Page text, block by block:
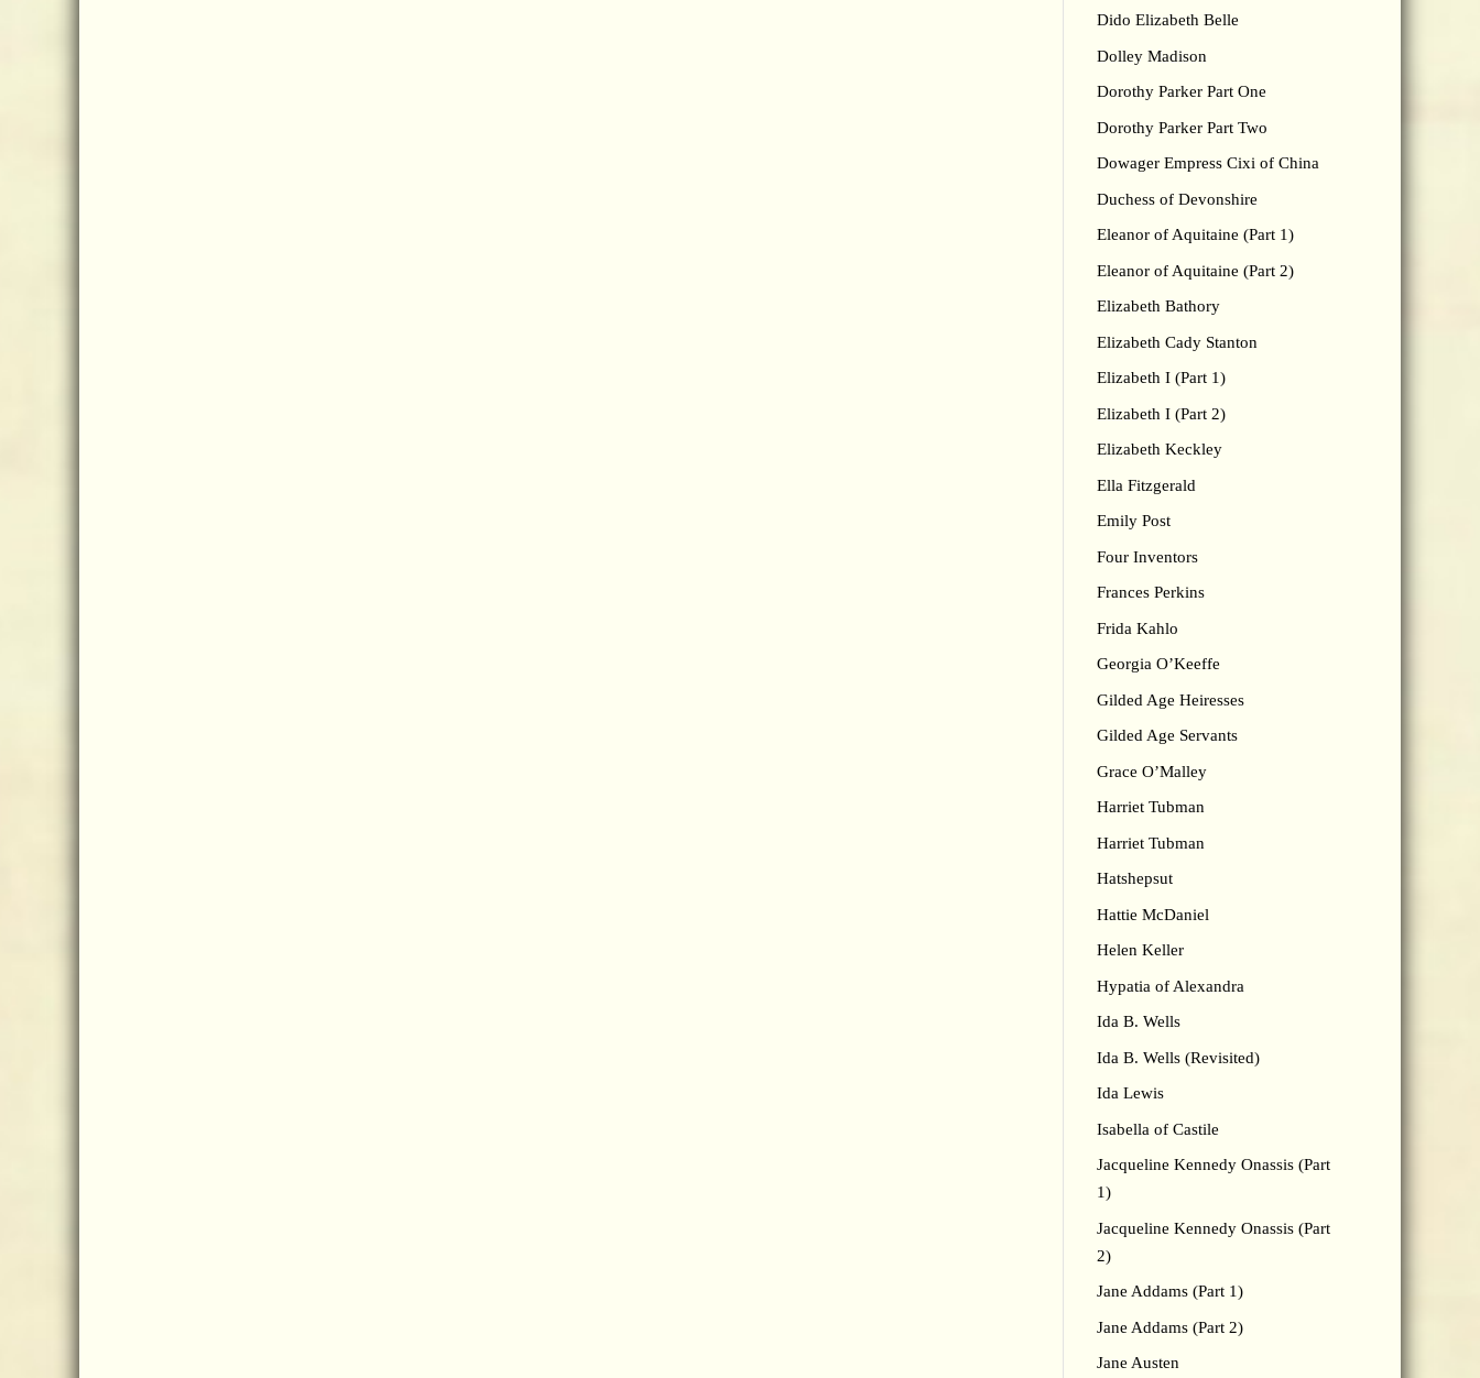
Dido Elizabeth Belle
Dolley Madison
Dorothy Parker Part One
Dorothy Parker Part Two
Dowager Empress Cixi of China
Duchess of Devonshire
Eleanor of Aquitaine (Part 1)
Eleanor of Aquitaine (Part 2)
Elizabeth Bathory
Elizabeth Cady Stanton
Elizabeth I (Part 1)
Elizabeth I (Part 2)
Elizabeth Keckley
Ella Fitzgerald
Emily Post
Four Inventors
Frances Perkins
Frida Kahlo
Georgia O’Keeffe
Gilded Age Heiresses
Gilded Age Servants
Grace O’Malley
Harriet Tubman
Harriet Tubman
Hatshepsut
Hattie McDaniel
Helen Keller
Hypatia of Alexandra
Ida B. Wells
Ida B. Wells (Revisited)
Ida Lewis
Isabella of Castile
Jacqueline Kennedy Onassis (Part
1)
Jacqueline Kennedy Onassis (Part
2)
Jane Addams (Part 1)
Jane Addams (Part 2)
Jane Austen